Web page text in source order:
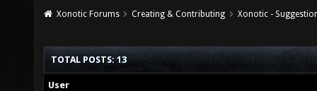
Xonotic Forums Creating & Contributing Xonotic -
TOTAL POSTS: 13
User